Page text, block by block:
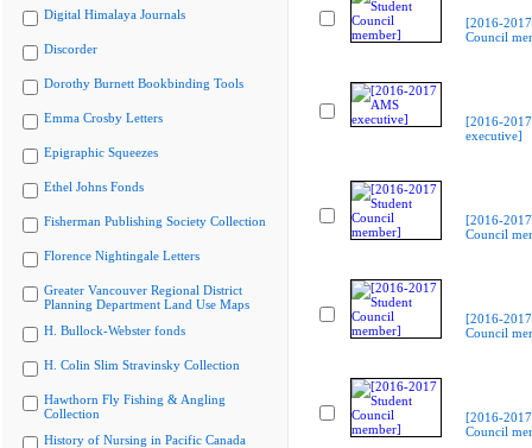
Digital Himalaya Journals
Discorder
Dorothy Burnett Bookbinding Tools
Emma Crosby Letters
Epigraphic Squeezes
Ethel Johns Fonds
Fisherman Publishing Society Collection
Florence Nightingale Letters
Greater Vancouver Regional District
Planning Department Land Use Maps
H. Bullock-Webster fonds
H. Colin Slim Stravinsky Collection
Hawthorn Fly Fishing & Angling
Collection
History of Nursing in Pacific Canada
[2016-
Council
[2016-
executive]
[2016-
Council
[2016-
Council
[2016-
Council